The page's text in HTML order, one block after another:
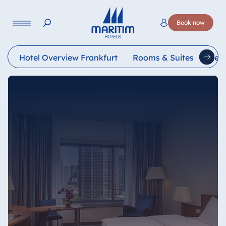
Book now
Language
Hotel Overview Frankfurt Rooms & Suites